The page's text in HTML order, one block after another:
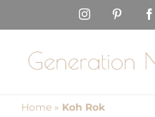
to
content
InstagramPinterest
Home » Koh Rok